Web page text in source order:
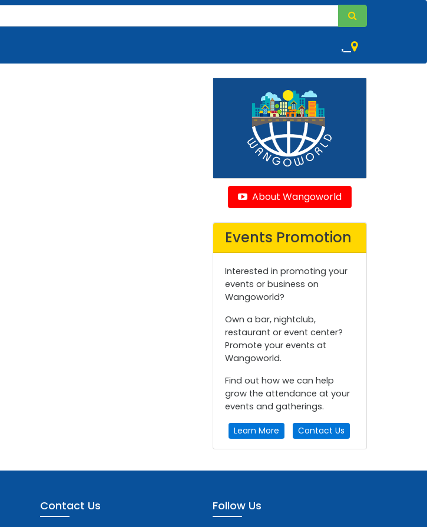
,
About Wangoworld
Events Promotion
Interested in promoting your
events or business on
Wangoworld?
Own a bar, nightclub,
restaurant or event center?
Promote your events at
Wangoworld.
Find out how we can help
grow the attendance at your
events and gatherings.
Learn More Contact Us
Contact Us Follow Us